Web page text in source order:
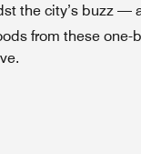
the city’s buzz —
from these one-